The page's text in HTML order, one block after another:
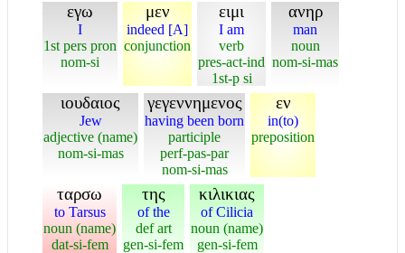
εγω
I
1st pers pron
nom-si
μεν
indeed [A]
conjunction
ειμι
I am
verb
pres-act-ind
1st-p si
ανηρ
man
noun
nom-si-mas
ιουδαιος
Jew
adjective (name)
nom-si-mas
γεγεννημενος
having been born
participle
perf-pas-par
nom-si-mas
εν
in(to)
preposition
ταρσω
to Tarsus
noun (name)
dat-si-fem
της
of the
def art
gen-si-fem
κιλικιας
of Cilicia
noun (name)
gen-si-fem